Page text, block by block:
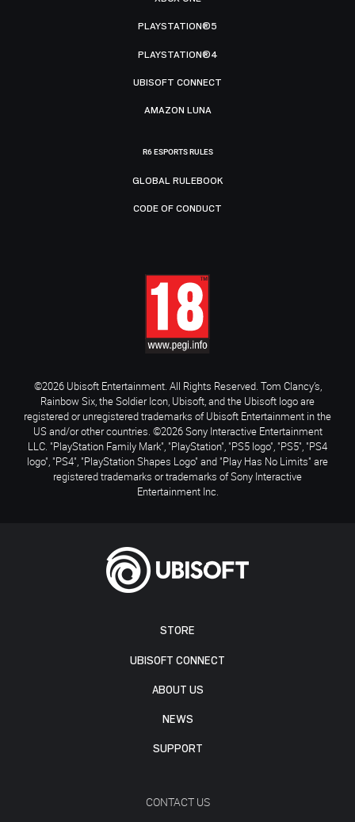
STORE
UBISOFT CONNECT
ABOUT US
NEWS
SUPPORT
CONTACT US
PLAYSTATION®5
PLAYSTATION®4
UBISOFT CONNECT
AMAZON LUNA
R6 ESPORTS RULES
GLOBAL RULEBOOK
CODE OF CONDUCT
©2026 Ubisoft Entertainment. All Rights Reserved. Tom Clancy’s,
Rainbow Six, the Soldier Icon, Ubisoft, and the Ubisoft logo are
registered or unregistered trademarks of Ubisoft Entertainment in the
US and/or other countries. ©2026 Sony Interactive Entertainment
LLC. "PlayStation Family Mark", "PlayStation", "PS5 logo", "PS5", "PS4
logo", "PS4", "PlayStation Shapes Logo" and "Play Has No Limits" are
registered trademarks or trademarks of Sony Interactive
Entertainment Inc.